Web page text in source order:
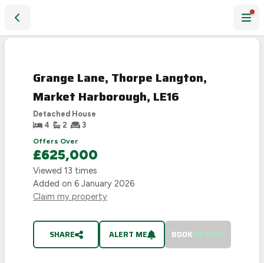
Grange Lane, Thorpe Langton,
Market Harborough, LE16
Detached House
4
2
3
Offers Over
£625,000
Viewed 13 times
Added on 6 January 2026
Claim my property
SHARE ALERT ME BOOKVIEWING